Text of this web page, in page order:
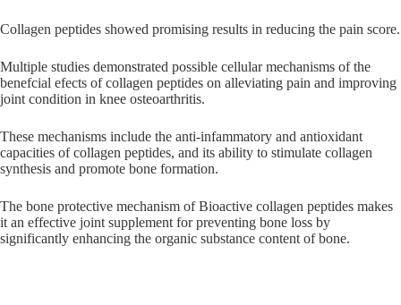
Collagen peptides showed promising results in reducing the pain score.
Multiple studies demonstrated possible cellular mechanisms of the
benefcial efects of collagen peptides on alleviating pain and improving
joint condition in knee osteoarthritis.
These mechanisms include the anti-infammatory and antioxidant
capacities of collagen peptides, and its ability to stimulate collagen
synthesis and promote bone formation.
The bone protective mechanism of Bioactive collagen peptides makes
it an effective joint supplement for preventing bone loss by
significantly enhancing the organic substance content of bone.